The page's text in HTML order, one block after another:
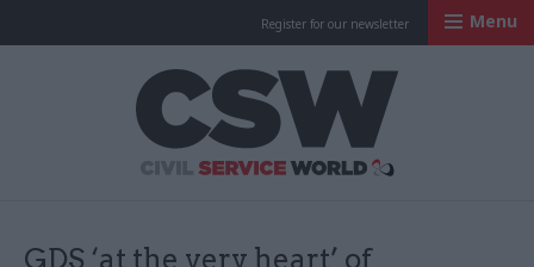
Register for our newsletter Menu
GDS ‘at the very heart’ of